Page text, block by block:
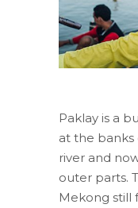
Paklay is a
at the
river and
outer parts.
Mekong still